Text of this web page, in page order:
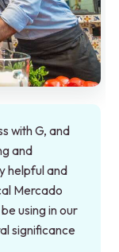
with G, and
and
helpful and
Mercado
using in our
significance